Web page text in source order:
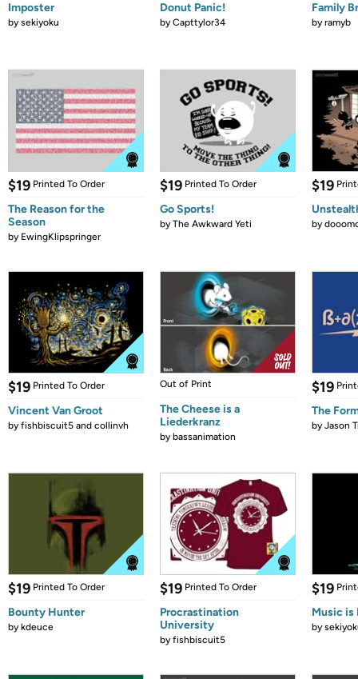
Imposter
bysekiyoku
Donut Panic!
byCapttylor34
Family
byramyb
$19 Printed To Order
The Reason for the
Season
by EwingKlipspringer
$19 Printed To Order
Go Sports!
byThe Awkward Yeti
$19
by
$19 Printed To Order
Vincent Van Groot
byfishbiscuit5 and collinvh
Out of Print
The Cheese is a
Liederkranz
bybassanimation
$19
The
byJason
$19 Printed To Order
Bounty Hunter
bykdeuce
$19 Printed To Order
Procrastination
University
byfishbiscuit5
$19
Music is
by